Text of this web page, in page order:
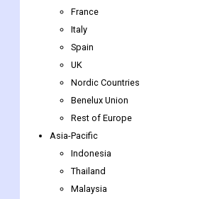
France
Italy
Spain
UK
Nordic Countries
Benelux Union
Rest of Europe
Asia-Pacific
Indonesia
Thailand
Malaysia